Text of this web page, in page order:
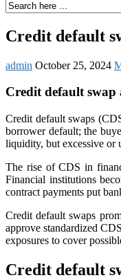
Credit default
admin October 25, 2024
Credit default swap
Credit default swaps
borrower default; the
liquidity, but excessive or
The rise of CDS in
Financial institutions
contract payments put
Credit default swaps
approve standardized
exposures to cover
Credit default